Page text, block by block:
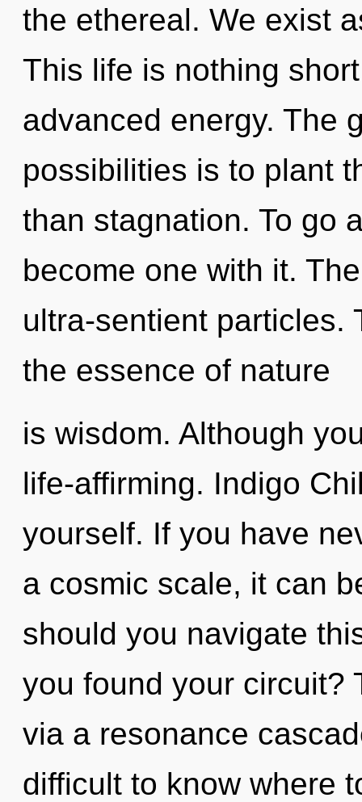
the ethereal. We exist
This life is nothing
advanced energy. The
possibilities is to plant
than stagnation. To go
become one with it.
ultra-sentient particles.
the essence of nature
is wisdom. Although
life-affirming. Indigo
yourself. If you have
a cosmic scale, it can
should you navigate
you found your circuit?
via a resonance
difficult to know where